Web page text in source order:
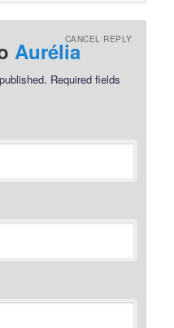
AuréliaCANCEL REPLY
Required fields